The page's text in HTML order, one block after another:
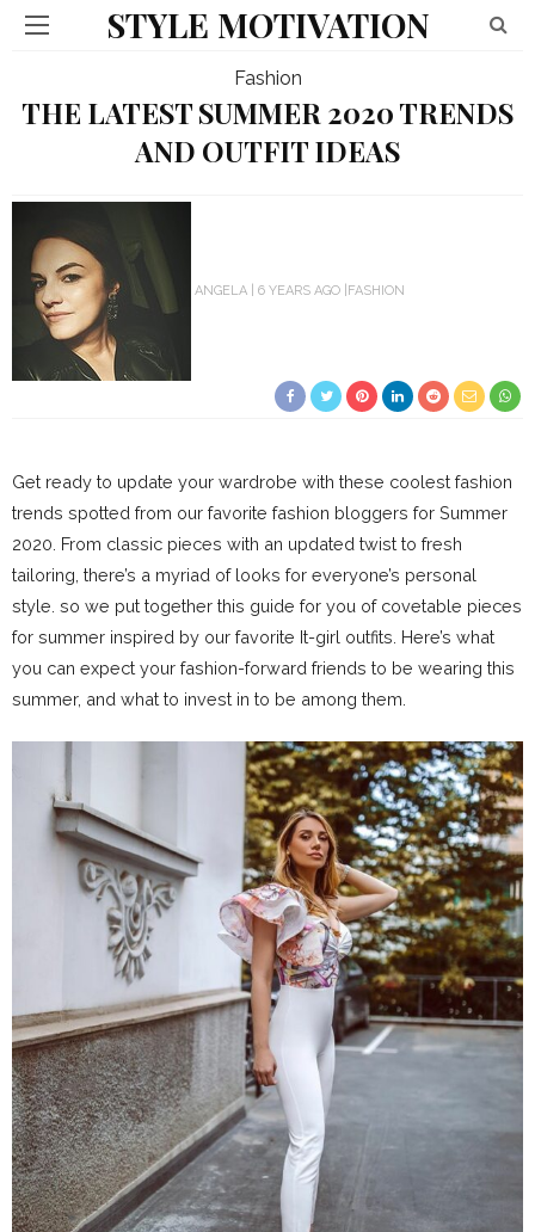
STYLE MOTIVATION
Fashion
THE LATEST SUMMER 2020 TRENDS
AND OUTFIT IDEAS
ANGELA 6 YEARS AGO FASHION
Get ready to update your wardrobe with these coolest fashion
trends spotted from our favorite fashion bloggers for Summer
2020. From classic pieces with an updated twist to fresh
tailoring, there’s a myriad of looks for everyone’s personal
style. so we put together this guide for you of covetable pieces
for summer inspired by our favorite It-girl outfits. Here’s what
you can expect your fashion-forward friends to be wearing this
summer, and what to invest in to be among them.